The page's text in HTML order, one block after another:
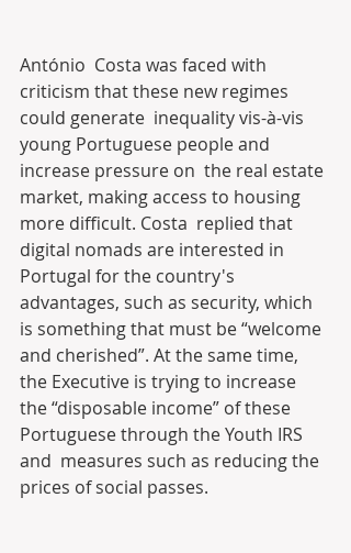
António  Costa was faced with
criticism that these new regimes
could generate  inequality vis-à-vis
young Portuguese people and
increase pressure on  the real estate
market, making access to housing
more difficult. Costa  replied that
digital nomads are interested in
Portugal for the country's
advantages, such as security, which
is something that must be “welcome
and cherished”. At the same time,
the Executive is trying to increase
the “disposable income” of these
Portuguese through the Youth IRS
and  measures such as reducing the
prices of social passes.